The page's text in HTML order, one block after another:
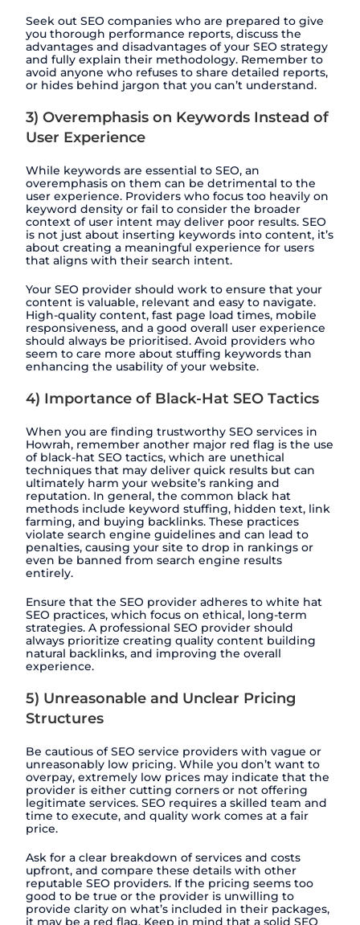
Seek out SEO companies who are prepared to give
you thorough performance reports, discuss the
advantages and disadvantages of your SEO strategy
and fully explain their methodology. Remember to
avoid anyone who refuses to share detailed reports,
or hides behind jargon that you can’t understand.
3) Overemphasis on Keywords Instead of
User Experience
While keywords are essential to SEO, an
overemphasis on them can be detrimental to the
user experience. Providers who focus too heavily on
keyword density or fail to consider the broader
context of user intent may deliver poor results. SEO
is not just about inserting keywords into content, it’s
about creating a meaningful experience for users
that aligns with their search intent.
Your SEO provider should work to ensure that your
content is valuable, relevant and easy to navigate.
High-quality content, fast page load times, mobile
responsiveness, and a good overall user experience
should always be prioritised. Avoid providers who
seem to care more about stuffing keywords than
enhancing the usability of your website.
4) Importance of Black-Hat SEO Tactics
When you are finding trustworthy SEO services in
Howrah, remember another major red flag is the use
of black-hat SEO tactics, which are unethical
techniques that may deliver quick results but can
ultimately harm your website’s ranking and
reputation. In general, the common black hat
methods include keyword stuffing, hidden text, link
farming, and buying backlinks. These practices
violate search engine guidelines and can lead to
penalties, causing your site to drop in rankings or
even be banned from search engine results
entirely.
Ensure that the SEO provider adheres to white hat
SEO practices, which focus on ethical, long-term
strategies. A professional SEO provider should
always prioritize creating quality content building
natural backlinks, and improving the overall
experience.
5) Unreasonable and Unclear Pricing
Structures
Be cautious of SEO service providers with vague or
unreasonably low pricing. While you don’t want to
overpay, extremely low prices may indicate that the
provider is either cutting corners or not offering
legitimate services. SEO requires a skilled team and
time to execute, and quality work comes at a fair
price.
Ask for a clear breakdown of services and costs
upfront, and compare these details with other
reputable SEO providers. If the pricing seems too
good to be true or the provider is unwilling to
provide clarity on what’s included in their packages,
it may be a red flag. Keep in mind that a solid SEO